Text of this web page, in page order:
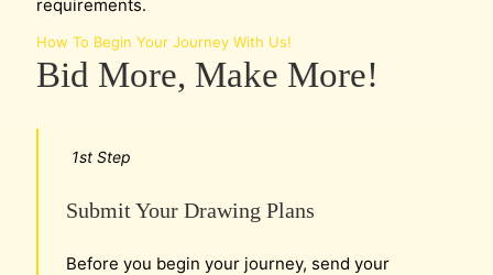
requirements.
How To Begin Your Journey With Us!
Bid More, Make More!
1st Step
Submit Your Drawing Plans
Before you begin your journey, send your